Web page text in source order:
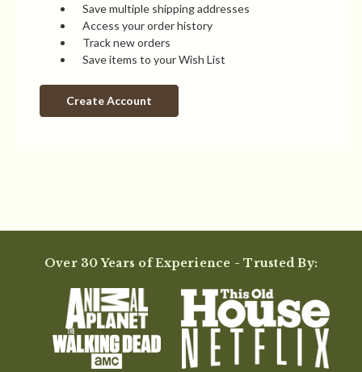
Save multiple shipping addresses
Access your order history
Track new orders
Save items to your Wish List
Create Account
Over 30 Years of Experience - Trusted By: